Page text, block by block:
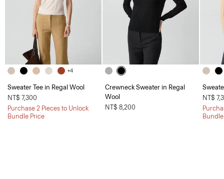
+4
Sweater Tee in Regal Wool
NT$ 7,300
Purchase 2 Pieces to Unlock
Bundle Price
Crewneck Sweater in Regal
Wool
NT$ 8,200
NT$